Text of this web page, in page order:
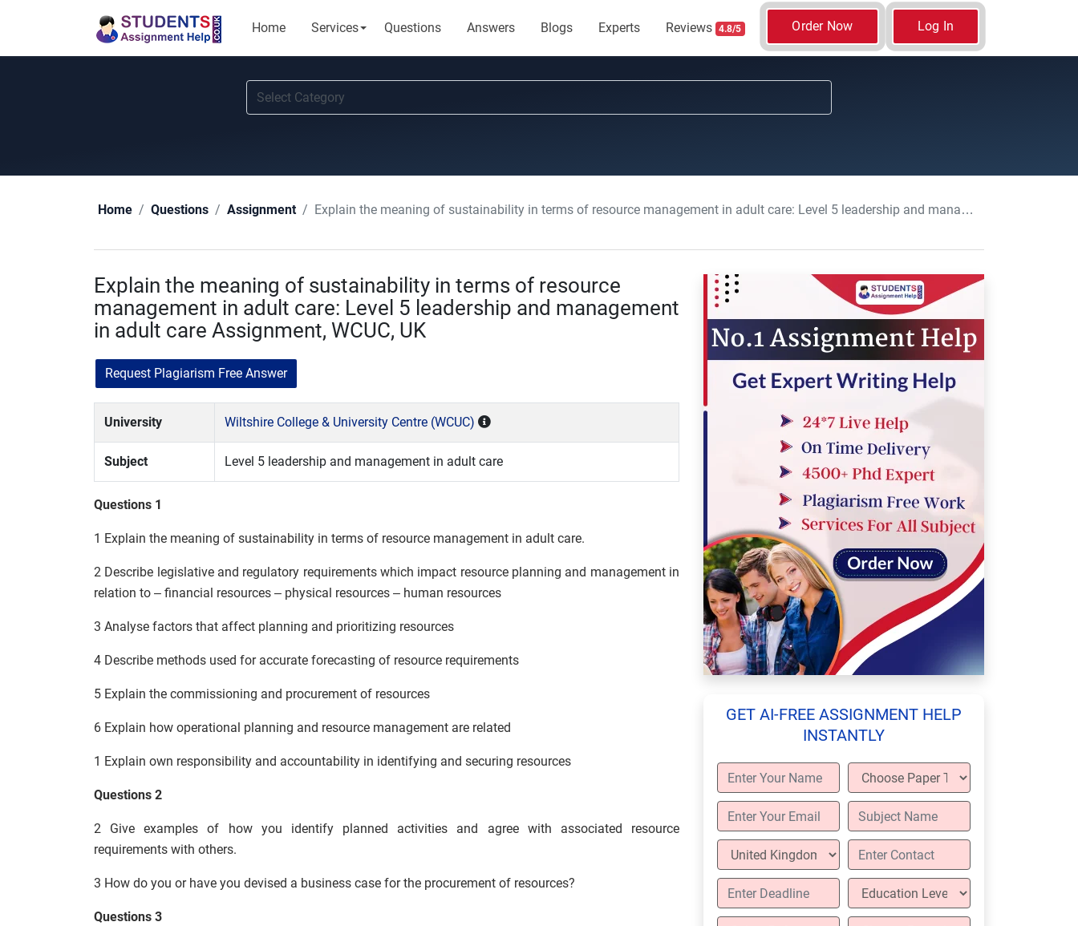
Home Services Questions Answers Blogs Experts Reviews 4.8/5 Order Now Log In
Home Questions Assignment Explain the meaning of sustainability in terms of resource management in adult care: Level 5 leadership and management in adult care Assignment, WCUC, UK
Explain the meaning of sustainability in terms of resource
management in adult care: Level 5 leadership and management
in adult care Assignment, WCUC, UK
Request Plagiarism Free Answer
University Wiltshire College & University Centre (WCUC)
Subject Level 5 leadership and management in adult care
Questions 1
1 Explain the meaning of sustainability in terms of resource management in adult care.
2 Describe legislative and regulatory requirements which impact resource planning and management in
relation to – financial resources – physical resources – human resources
3 Analyse factors that affect planning and prioritizing resources
4 Describe methods used for accurate forecasting of resource requirements
5 Explain the commissioning and procurement of resources
6 Explain how operational planning and resource management are related
1 Explain own responsibility and accountability in identifying and securing resources
Questions 2
2 Give examples of how you identify planned activities and agree with associated resource
requirements with others.
3 How do you or have you devised a business case for the procurement of resources?
Questions 3
GET AI-FREE ASSIGNMENT HELP
INSTANTLY